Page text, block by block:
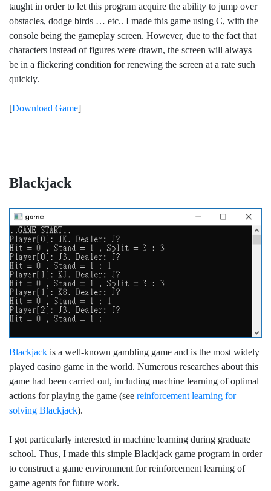
taught in order to let this program acquire the ability to jump over
obstacles, dodge birds … etc.. I made this game using C, with the
console being the gameplay screen. However, due to the fact that
characters instead of figures were drawn, the screen will always
be in a flickering condition for renewing the screen at a rate such
quickly.
[Download Game]
Blackjack
Blackjack is a well-known gambling game and is the most widely
played casino game in the world. Numerous researches about this
game had been carried out, including machine learning of optimal
actions for playing the game (see reinforcement learning for
solving Blackjack).
I got particularly interested in machine learning during graduate
school. Thus, I made this simple Blackjack game program in order
to construct a game environment for reinforcement learning of
game agents for future work.